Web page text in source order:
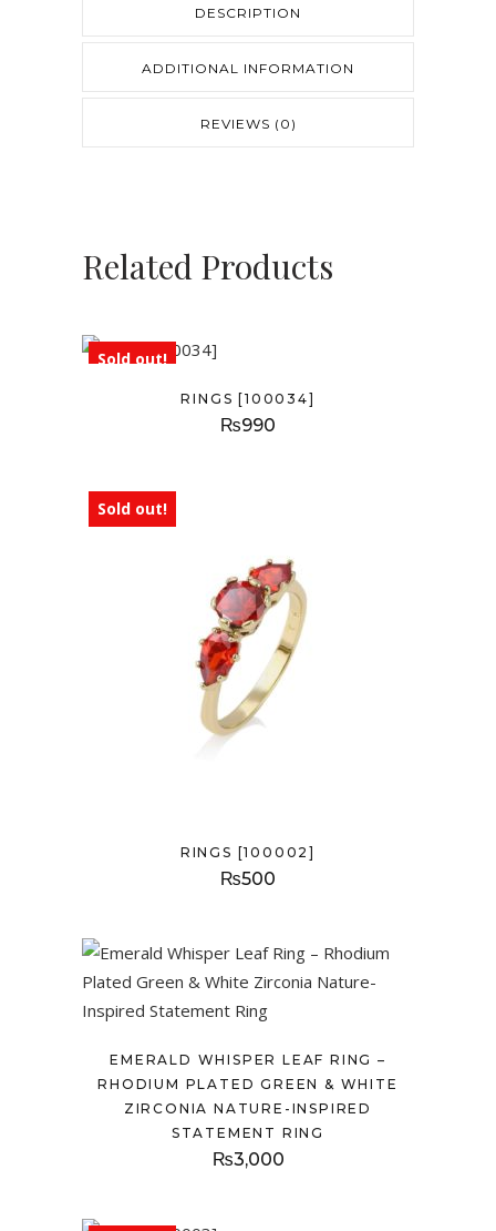
DESCRIPTION
ADDITIONAL INFORMATION
REVIEWS (0)
Related Products
Sold out!
RINGS [100034]
₨990
Sold out!
RINGS [100002]
₨500
EMERALD WHISPER LEAF RING –
RHODIUM PLATED GREEN & WHITE
ZIRCONIA NATURE-INSPIRED
STATEMENT RING
₨3,000